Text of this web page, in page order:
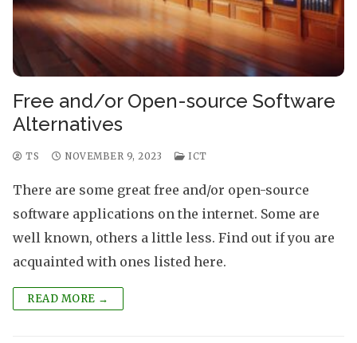
Free and/or Open-source Software
Alternatives
TS NOVEMBER 9, 2023 ICT
There are some great free and/or open-source
software applications on the internet. Some are
well known, others a little less. Find out if you are
acquainted with ones listed here.
READ MORE →